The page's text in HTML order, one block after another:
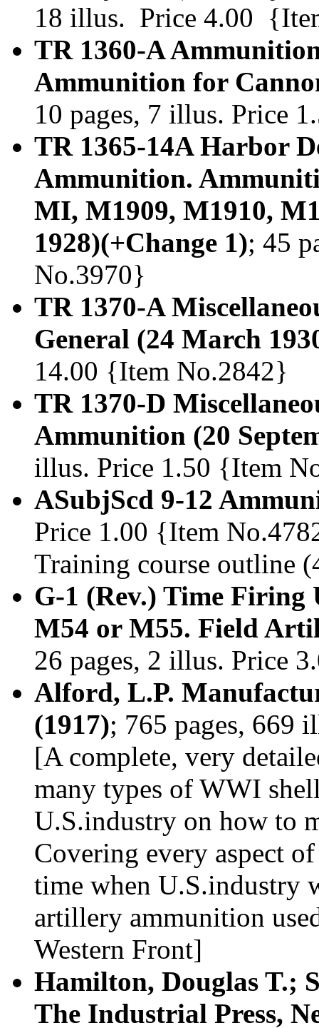
18 illus. Price 4.00
TR 1360-A
Ammunition for
10 pages, 7 illus. Price
TR 1365-14A Harbor
Ammunition.
MI, M1909, M1910,
1928)(+Change 1); 45
No.3970}
TR 1370-A
General (24 March
14.00 {Item No.2842}
TR 1370-D
Ammunition (20
illus. Price 1.50 {Item
ASubjScd 9-12
Price 1.00 {Item
Training course outline
G-1 (Rev.) Time Firing
M54 or M55. Field
26 pages, 2 illus. Price
Alford, L.P.
(1917); 765 pages, 669
[A complete, very
many types of WWI
U.S.industry on how to
Covering every aspect
time when U.S.industry
artillery ammunition
Western Front]
Hamilton, Douglas T.;
The Industrial Press,